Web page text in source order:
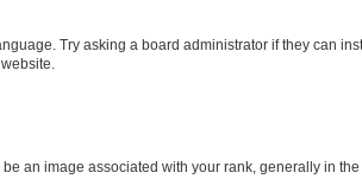
Try asking a board administrator if they can
an image associated with your rank, generally in